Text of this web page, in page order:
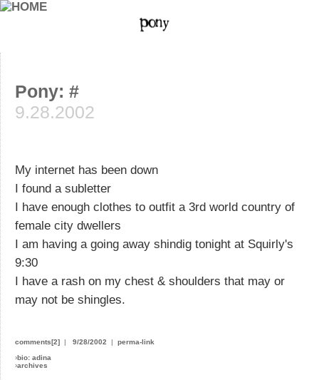
Pony: #
9.28.2002
My internet has been down
I found a subletter
I have enough clothes to outfit a 3rd world country of
female city dwellers
I am having a going away shindig tonight at Squirly's
9:30
I have a rash on my chest & shoulders that may or
may not be shingles.
comments[2] | 9/28/2002 | perma-link
›bio: adina
›archives